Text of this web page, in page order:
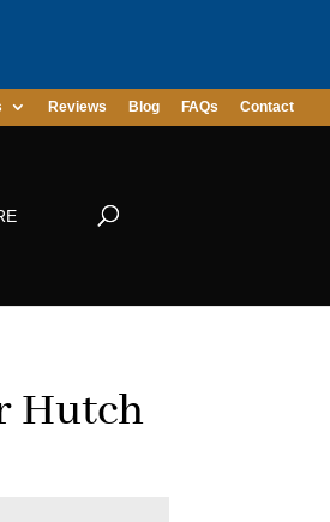
Reviews Blog FAQs Contact
Hutch